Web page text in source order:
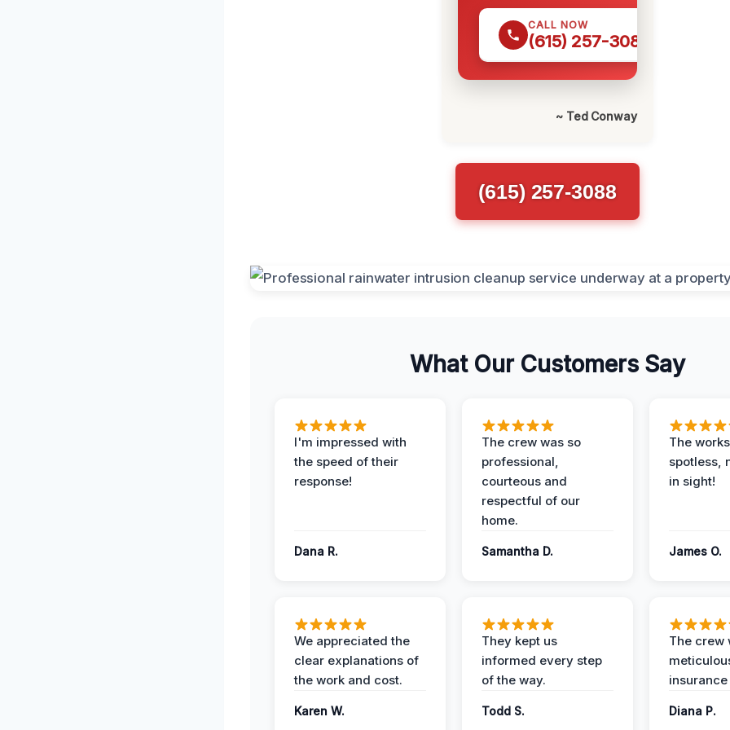
CALL NOW
(615) 257-3088
~ Ted Conway
(615) 257-3088
What Our Customers Say
I'm impressed with
the speed of their
response!
Dana R.
The crew was so
professional,
courteous and
respectful of our
home.
Samantha D.
The
spotless,
in sight!
James O.
We appreciated the
clear explanations of
the work and cost.
Karen W.
They kept us
informed every step
of the way.
Todd S.
The crew
Diana P.